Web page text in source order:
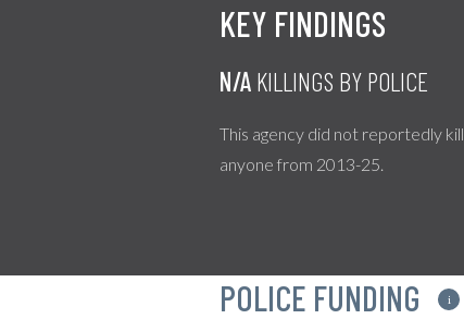
KEY FINDINGS
N/A KILLINGS BY POLICE
This agency did not reportedly kill
anyone from 2013-25.
POLICE FUNDING i